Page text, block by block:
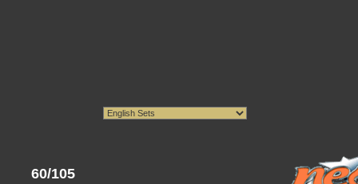
60/105